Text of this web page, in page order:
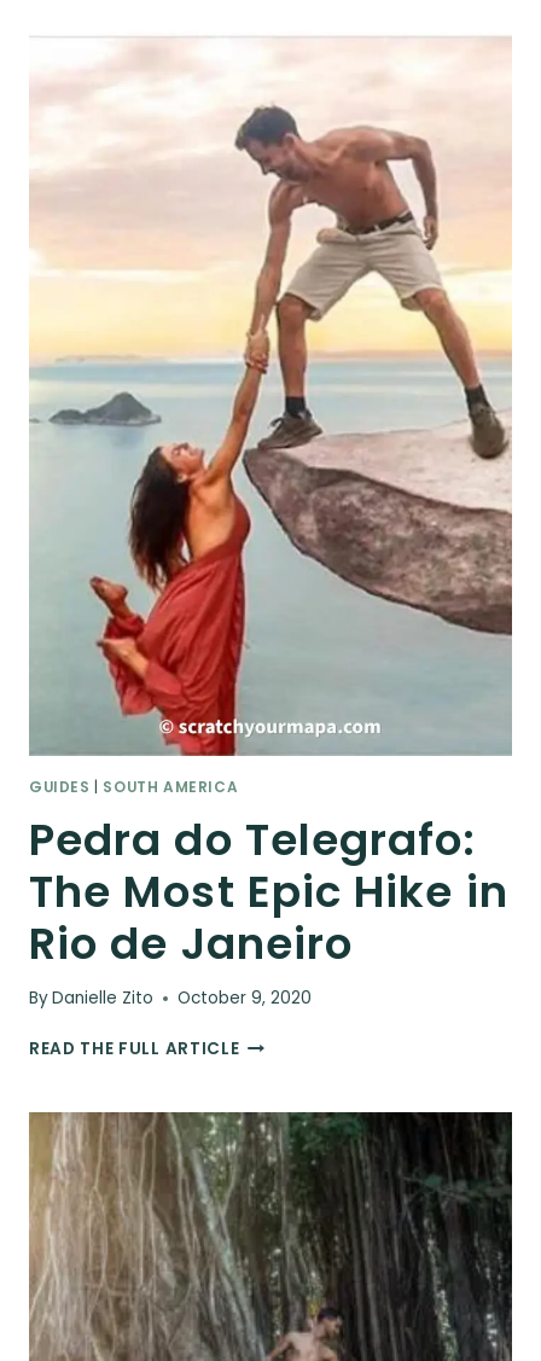
IN
PLACE
OUT
OF
THIS
WORLD
GUIDES SOUTH AMERICA
Pedra do Telegrafo:
The Most Epic Hike in
Rio de Janeiro
ByDanielle Zito October 9, 2020
READ THE FULL ARTICLEPEDRA
THE
MOST
EPIC
HIKE
IN
RIO
DE
JANEIRO